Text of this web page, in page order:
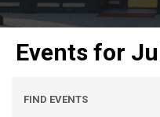
Events for
Events
FIND EVENTS